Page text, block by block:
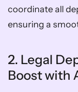
coordinate all
ensuring a
2. Legal
Boost with